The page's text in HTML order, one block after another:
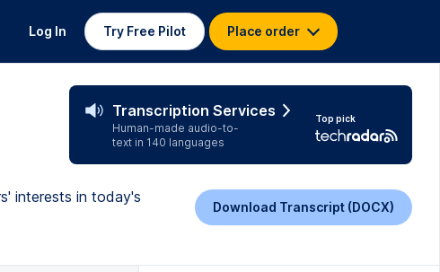
Log In Try Free Pilot Place order
Transcription Services
Human-made audio-to-
text in 140 languages
Top pick
interests in today's
Download Transcript (DOCX)